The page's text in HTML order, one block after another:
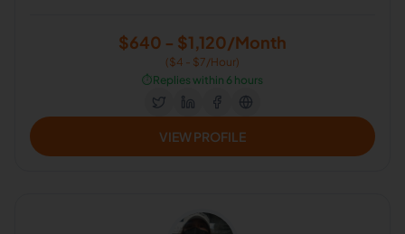
$640 - $1,120/Month
($4 - $7/Hour)
⏱️Replies within 6 hours
VIEW PROFILE